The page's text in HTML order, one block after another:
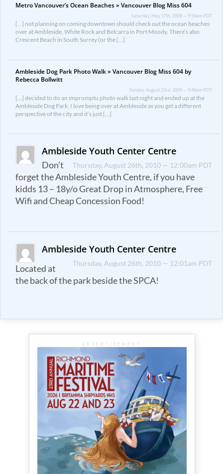
Metro Vancouver’s Ocean Beaches » Vancouver Blog Miss 604
Saturday, May 17th, 2008 — 9:58am PDT
[…] not planning on coming downtown should check out the ocean beaches
over at Ambleside, White Rock and Belcarra in Port Moody. There’s also
Crescent Beach in South Surrey (or the […]
Ambleside Dog Park Photo Walk » Vancouver Blog Miss 604 by
Rebecca Bollwitt
Sunday, August 23rd, 2009 — 9:48am PDT
[…] decided to do an impromptu photo walk last night and ended up at the
Ambleside Dog Park. I love being over at Ambleside as you get a different
perspective of the city and it’s just […]
Ambleside Youth Center Centre
Thursday, August 26th, 2010 — 12:00am PDT
Don’t
forget the Ambleside Youth Centre, if you have
kidds 13 – 18y/o Great Drop in Atmosphere, Free
Wifi and Cheap Concession Food!
Ambleside Youth Center Centre
Thursday, August 26th, 2010 — 12:01am PDT
Located at
the back of the park beside the SPCA!
ADVERTISEMENT